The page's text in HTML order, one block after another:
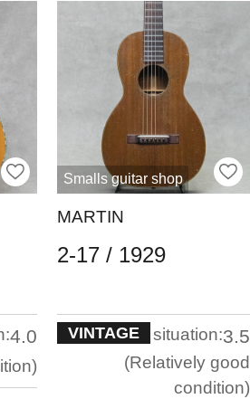
4.0
Smalls guitar shop
MARTIN
2-17 / 1929
VINTAGE situation:3.5
Relatively good
condition